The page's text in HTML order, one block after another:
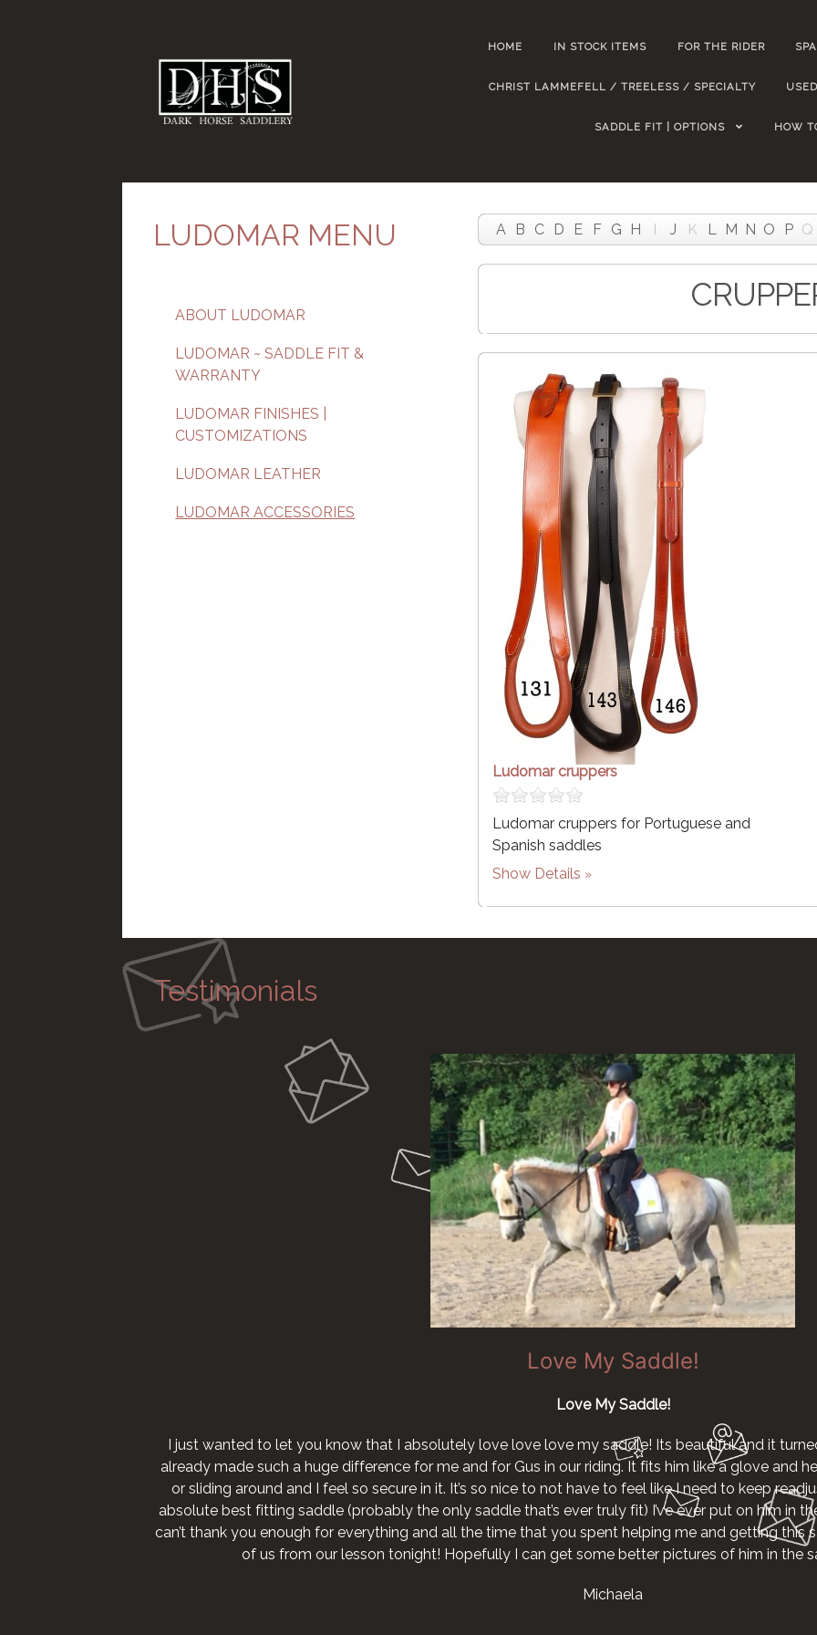
HOME IN STOCK ITEMS FOR THE RIDER
CHRIST LAMMEFELL / TREELESS / SPECIALTY
SADDLE FIT | OPTIONS HOW
LUDOMAR MENU
ABOUT LUDOMAR
LUDOMAR ~ SADDLE FIT &
WARRANTY
LUDOMAR FINISHES |
CUSTOMIZATIONS
LUDOMAR LEATHER
LUDOMAR ACCESSORIES
A B C D E F G H I J K L M N O P Q
Ludomar cruppers
Ludomar cruppers for Portuguese and
Spanish saddles
Show Details
Testimonials
Love My Saddle!
Love My Saddle!
I just wanted to let you know that I absolutely love love love my saddle! Its beautiful and it
already made such a huge difference for me and for Gus in our riding. It fits him like a glove and
or sliding around and I feel so secure in it. It’s so nice to not have to feel like I need to keep
absolute best fitting saddle (probably the only saddle that’s ever truly fit) I’ve ever put on him in
can’t thank you enough for everything and all the time that you spent helping me and getting this
of us from our lesson tonight! Hopefully I can get some better pictures of him in the
Michaela